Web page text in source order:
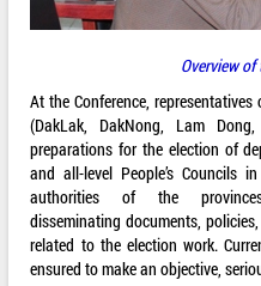
Overview of
At the Conference,
(DakLak, DakNong, Lam
preparations for the election of
and all-level People’s Councils
authorities of the
disseminating documents,
related to the election work.
ensured to make an objective,